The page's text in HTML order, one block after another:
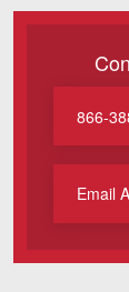
866-
Email